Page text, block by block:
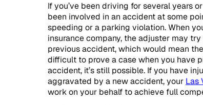
If you’ve been driving for several years
been involved in an accident at some
speeding or a parking violation. When
insurance company, the adjuster may
previous accident, which would mean
difficult to prove a case when you have
accident, it’s still possible. If you have
aggravated by a new accident, your Las
work on your behalf to achieve full